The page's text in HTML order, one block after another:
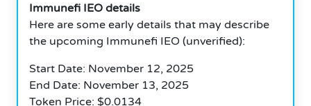
Immunefi IEO details
Here are some early details that may describe
the upcoming Immunefi IEO (unverified):
Start Date: November 12, 2025
End Date: November 13, 2025
Token Price: $0.0134